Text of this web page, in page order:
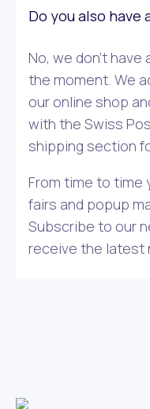
Do you also have
No, we don’t
the moment. We
our online shop
with the Swiss
shipping section
From time to time
fairs and popup
Subscribe to our
receive the latest